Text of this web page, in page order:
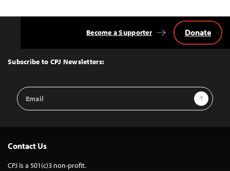
Top
Subscribe to CPJ Newsletters:
Email
Address
Sign Up
Become a Supporter Donate
Contact Us
CPJ is a 501(c)3 non-profit.